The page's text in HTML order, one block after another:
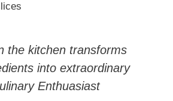
the kitchen transforms
into extraordinary
Enthuasiast